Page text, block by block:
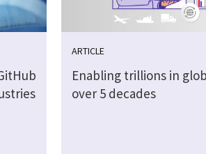
ARTICLE
Enabling trillions in
over 5 decades